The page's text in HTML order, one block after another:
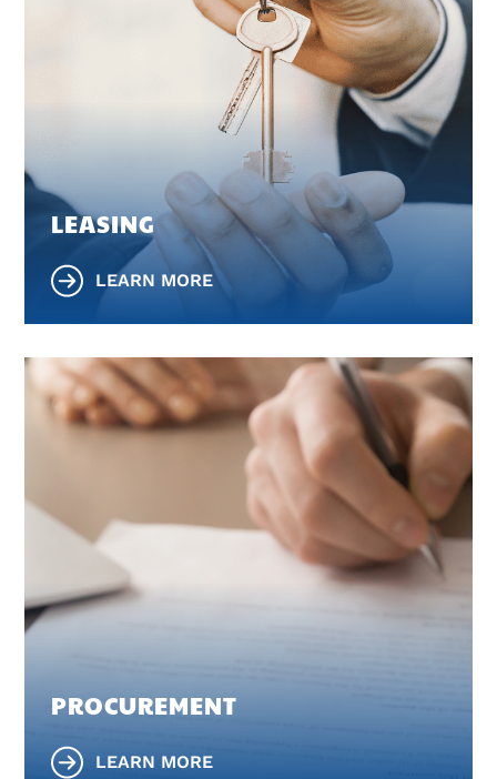
LEASING
LEARN MORE
PROCUREMENT
LEARN MORE